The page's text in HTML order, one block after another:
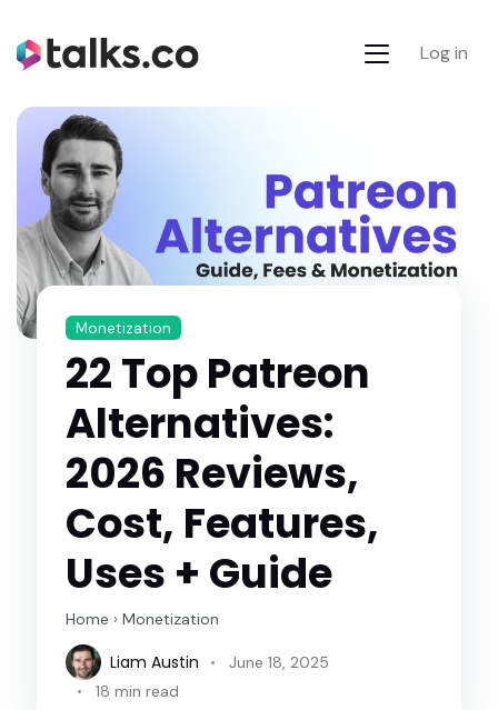
Log in
Monetization
22 Top Patreon
Alternatives:
2026 Reviews,
Cost, Features,
Uses + Guide
Home › Monetization
Liam Austin
June 18, 2025
18 min read